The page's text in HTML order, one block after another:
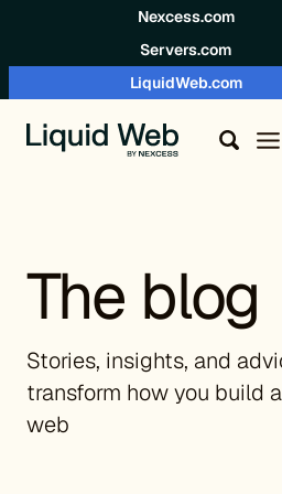
Nexcess.com
Servers.com
LiquidWeb.com
The blog
Stories, insights, and
transform how you build
web